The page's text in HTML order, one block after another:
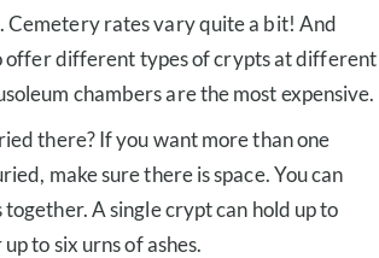
Cemetery rates vary quite a bit! And
offer different types of crypts at different
chambers are the most expensive.
there? If you want more than one
make sure there is space. You can
together. A single crypt can hold up to
to six urns of ashes.